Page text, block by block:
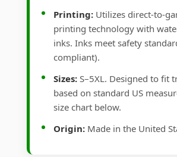
Printing: Utilizes direct-to-
printing technology with
inks. Inks meet safety
compliant).
Sizes: S–5XL. Designed to fit
based on standard US
size chart below.
Origin: Made in the United